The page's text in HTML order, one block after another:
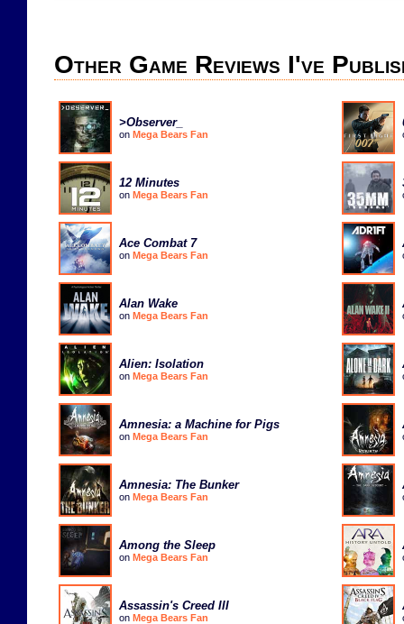
Other Game Reviews I've
>Observer_
on Mega Bears Fan
12 Minutes
on Mega Bears Fan
Ace Combat 7
on Mega Bears Fan
Alan Wake
on Mega Bears Fan
Alien: Isolation
on Mega Bears Fan
Amnesia: a Machine for Pigs
on Mega Bears Fan
Amnesia: The Bunker
on Mega Bears Fan
Among the Sleep
on Mega Bears Fan
Assassin's Creed III
on Mega Bears Fan